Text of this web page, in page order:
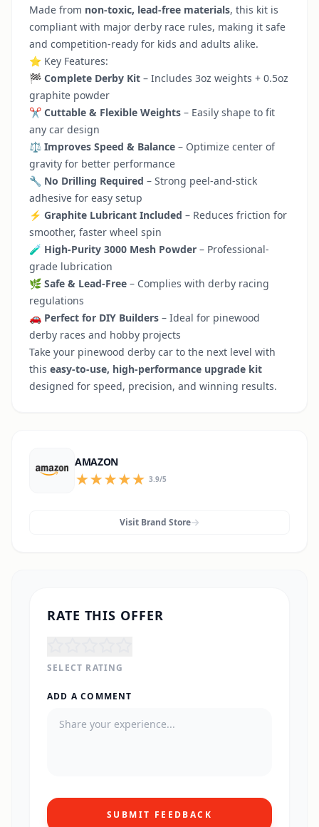
Made from non-toxic, lead-free materials, this kit is
compliant with major derby race rules, making it safe
and competition-ready for kids and adults alike.
⭐ Key Features:
🏁 Complete Derby Kit – Includes 3oz weights + 0.5oz
graphite powder
✂️ Cuttable & Flexible Weights – Easily shape to fit
any car design
⚖️ Improves Speed & Balance – Optimize center of
gravity for better performance
🔧 No Drilling Required – Strong peel-and-stick
adhesive for easy setup
⚡ Graphite Lubricant Included – Reduces friction for
smoother, faster wheel spin
🧪 High-Purity 3000 Mesh Powder – Professional-
grade lubrication
🌿 Safe & Lead-Free – Complies with derby racing
regulations
🚗 Perfect for DIY Builders – Ideal for pinewood
derby races and hobby projects
Take your pinewood derby car to the next level with
this easy-to-use, high-performance upgrade kit
designed for speed, precision, and winning results.
AMAZON
3.9/5
Visit Brand Store
RATE THIS OFFER
SELECT RATING
ADD A COMMENT
SUBMIT FEEDBACK